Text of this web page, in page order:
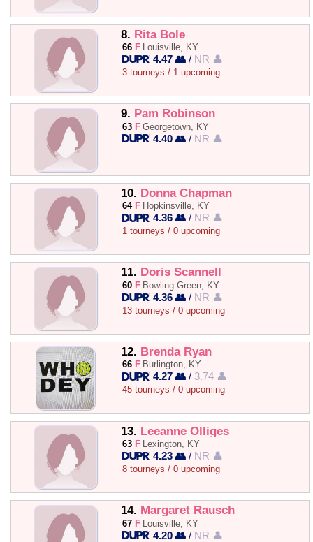
8. Rita Bole
66 F Louisville, KY
4.47 👥 / NR 👤
3 tourneys / 1 upcoming
9. Pam Robinson
63 F Georgetown, KY
4.40 👥 / NR 👤
10. Donna Chapman
64 F Hopkinsville, KY
4.36 👥 / NR 👤
1 tourneys / 0 upcoming
11. Doris Scannell
60 F Bowling Green, KY
4.36 👥 / NR 👤
13 tourneys / 0 upcoming
12. Brenda Ryan
66 F Burlington, KY
4.27 👥 / 3.74 👤
45 tourneys / 0 upcoming
13. Leeanne Olliges
63 F Lexington, KY
4.23 👥 / NR 👤
8 tourneys / 0 upcoming
14. Margaret Rausch
67 F Louisville, KY
4.20 👥 / NR 👤